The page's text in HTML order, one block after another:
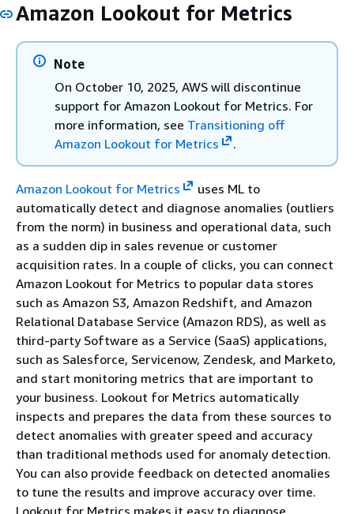
Amazon Lookout for Metrics
Note
On October 10, 2025, AWS will discontinue
support for Amazon Lookout for Metrics. For
more information, see Transitioning off
Amazon Lookout for Metrics
.
Amazon Lookout for Metrics
uses ML to
automatically detect and diagnose anomalies (outliers
from the norm) in business and operational data, such
as a sudden dip in sales revenue or customer
acquisition rates. In a couple of clicks, you can connect
Amazon Lookout for Metrics to popular data stores
such as Amazon S3, Amazon Redshift, and Amazon
Relational Database Service (Amazon RDS), as well as
third-party Software as a Service (SaaS) applications,
such as Salesforce, Servicenow, Zendesk, and Marketo,
and start monitoring metrics that are important to
your business. Lookout for Metrics automatically
inspects and prepares the data from these sources to
detect anomalies with greater speed and accuracy
than traditional methods used for anomaly detection.
You can also provide feedback on detected anomalies
to tune the results and improve accuracy over time.
Lookout for Metrics makes it easy to diagnose